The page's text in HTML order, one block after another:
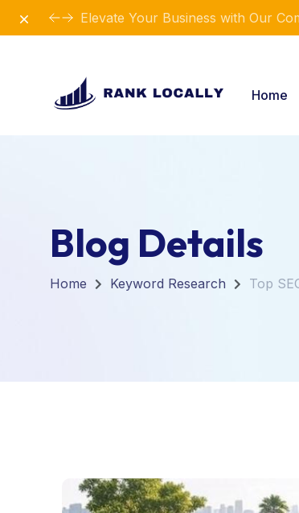
Elevate Your Business with Our
Dismiss
Home
Blog Details
Home Keyword Research Top